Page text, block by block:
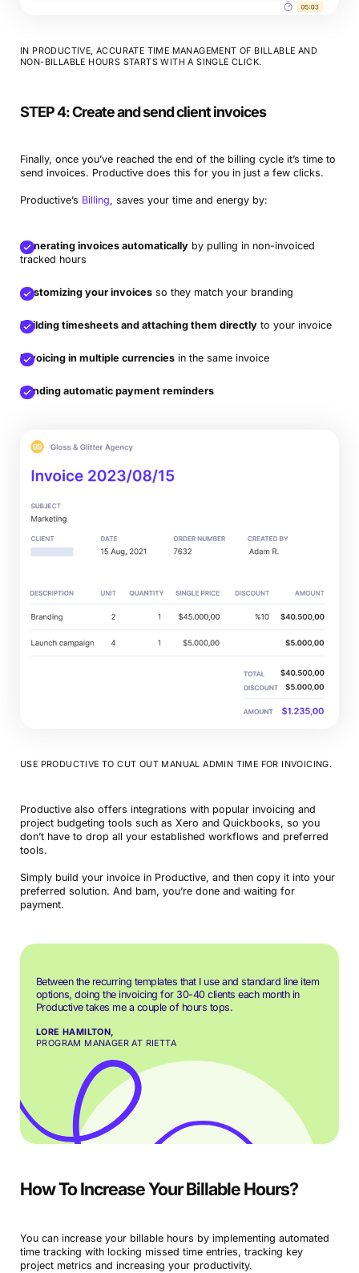
IN PRODUCTIVE, ACCURATE TIME MANAGEMENT OF BILLABLE AND
NON-BILLABLE HOURS STARTS WITH A SINGLE CLICK.
STEP 4: Create and send client invoices
Finally, once you’ve reached the end of the billing cycle it’s time to
send invoices. Productive does this for you in just a few clicks.
Productive’s Billing, saves your time and energy by:
Generating invoices automaticallyby pulling in non-invoiced
tracked hours
Customizing your invoicesso they match your branding
Building timesheets and attaching them directlyto your invoice
Invoicing in multiple currenciesin the same invoice
Sending automatic payment reminders
USE PRODUCTIVE TO CUT OUT MANUAL ADMIN TIME FOR INVOICING.
Productive also offers integrations with popular invoicing and
project budgeting tools such as Xero and Quickbooks, so you
don’t have to drop all your established workflows and preferred
tools.
Simply build your invoice in Productive, and then copy it into your
preferred solution. And bam, you’re done and waiting for
payment.
Between the recurring templates that I use and standard line item
options, doing the invoicing for 30-40 clients each month in
Productive takes me a couple of hours tops.
LORE HAMILTON,
PROGRAM MANAGER AT RIETTA
How To Increase Your Billable Hours?
You can increase your billable hours by implementing automated
time tracking with locking missed time entries, tracking key
project metrics and increasing your productivity.